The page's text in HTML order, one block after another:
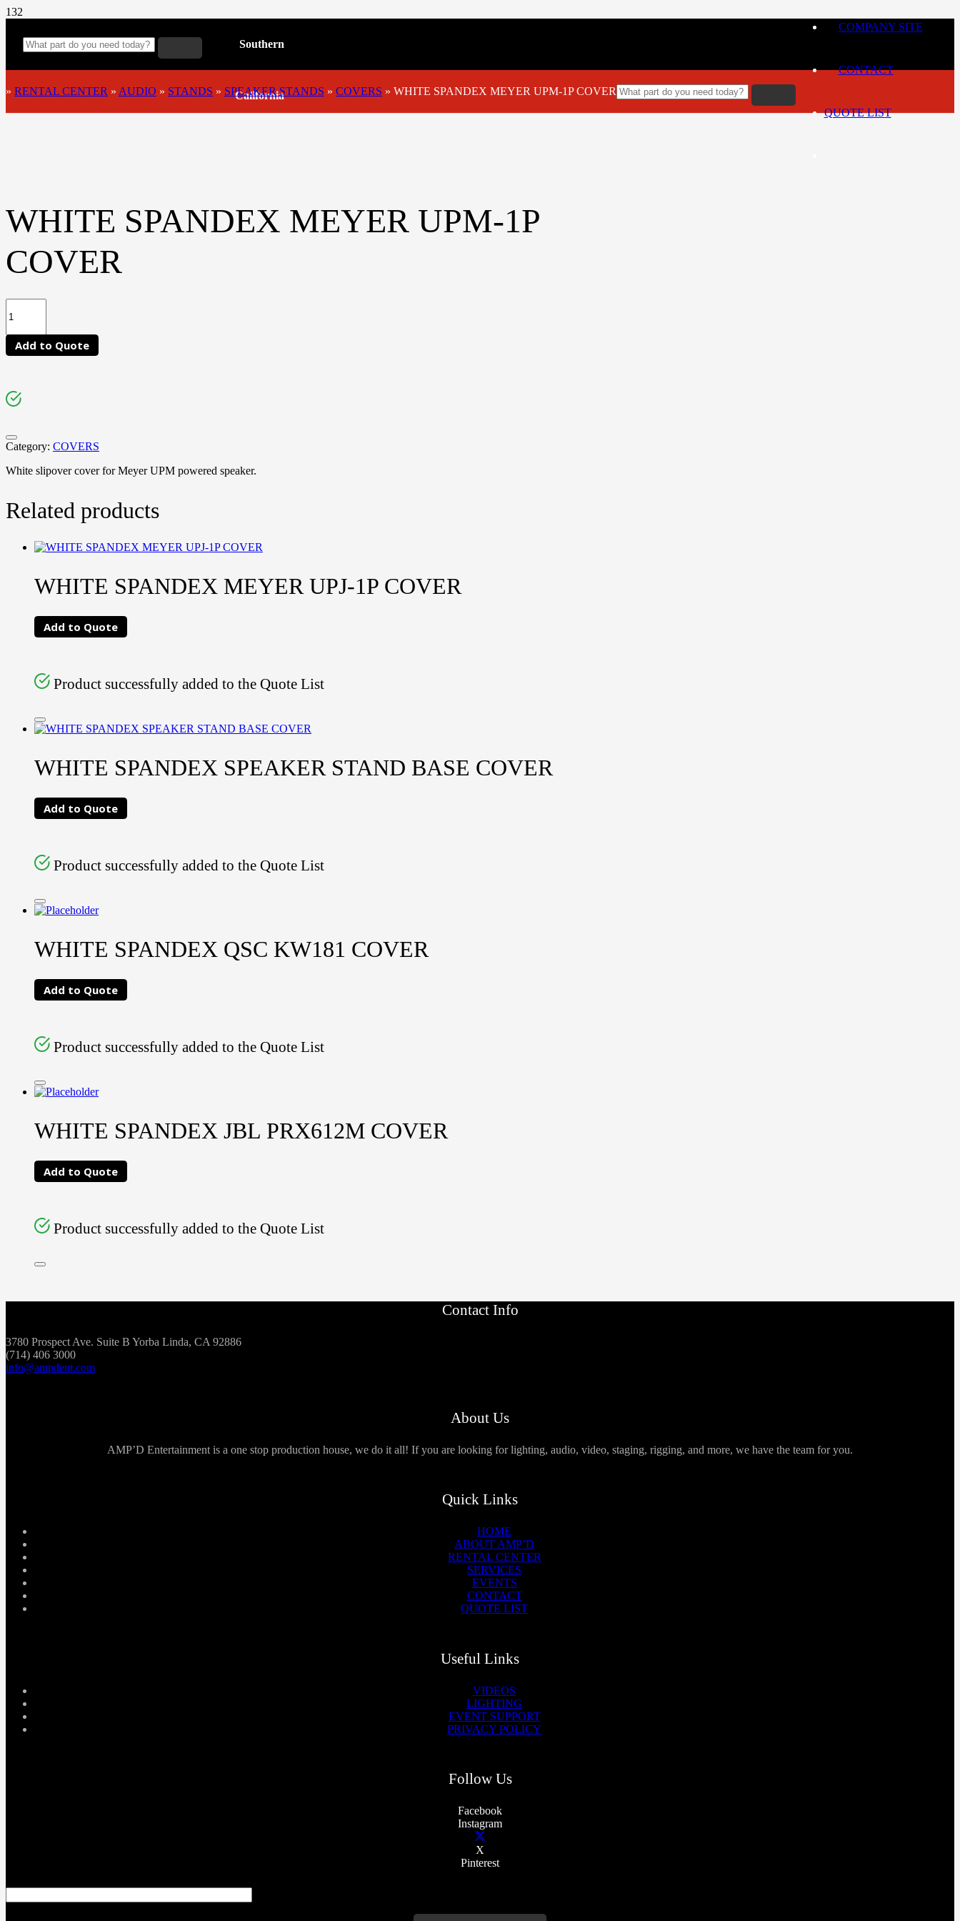
Southern
California
» RENTAL CENTER » AUDIO » STANDS » SPEAKER STANDS » COVERS » WHITE SPANDEX MEYER UPM-1P COVER
COMPANY SITE
CONTACT
QUOTE LIST
WHITE SPANDEX MEYER UPM-1P
COVER
Add to Quote
Category: COVERS
White slipover cover for Meyer UPM powered speaker.
Related products
WHITE SPANDEX MEYER UPJ-1P COVER
Add to Quote
Product successfully added to the Quote List
WHITE SPANDEX SPEAKER STAND BASE COVER
Add to Quote
Product successfully added to the Quote List
WHITE SPANDEX QSC KW181 COVER
Add to Quote
Product successfully added to the Quote List
WHITE SPANDEX JBL PRX612M COVER
Add to Quote
Product successfully added to the Quote List
Contact Info
3780 Prospect Ave. Suite B Yorba Linda, CA 92886
(714) 406 3000
info@ampdent.com
About Us
AMP’D Entertainment is a one stop production house, we do it all! If you are looking for lighting, audio, video, staging, rigging, and more, we have the team for you.
Quick Links
HOME
ABOUT AMP’D
RENTAL CENTER
SERVICES
EVENTS
CONTACT
QUOTE LIST
Useful Links
VIDEOS
LIGHTING
EVENT SUPPORT
PRIVACY POLICY
Follow Us
Facebook
Instagram
X
Pinterest